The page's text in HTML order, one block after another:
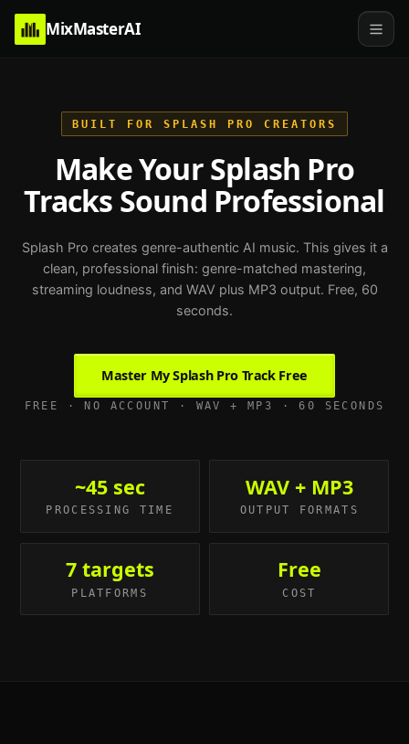
MixMasterAI
BUILT FOR SPLASH PRO CREATORS
Make Your Splash Pro
Tracks Sound Professional
Splash Pro creates genre-authentic AI music. This gives it a
clean, professional finish: genre-matched mastering,
streaming loudness, and WAV plus MP3 output. Free, 60
seconds.
Master My Splash Pro Track Free
FREE · NO ACCOUNT · WAV + MP3 · 60 SECONDS
~45 sec
PROCESSING TIME
WAV + MP3
OUTPUT FORMATS
7 targets
PLATFORMS
Free
COST